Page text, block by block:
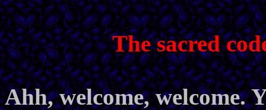
The sacred
Ahh, welcome, welcome.